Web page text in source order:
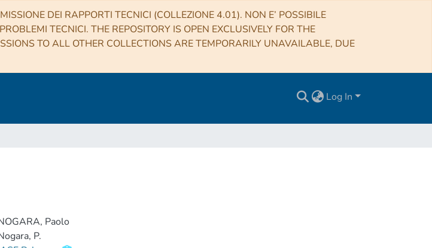
DEI RAPPORTI TECNICI (COLLEZIONE 4.01). NON E’ POSSIBILE
TECNICI. THE REPOSITORY IS OPEN EXCLUSIVELY FOR THE
TO ALL OTHER COLLECTIONS ARE TEMPORARILY UNAVAILABLE, DUE
Log In
Paolo
P.